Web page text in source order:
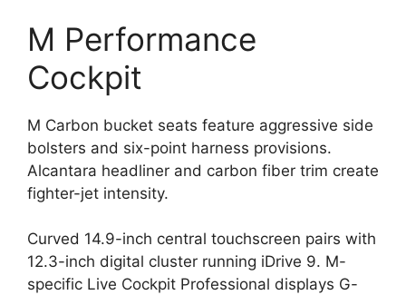
M Performance
Cockpit
M Carbon bucket seats feature aggressive side
bolsters and six-point harness provisions.
Alcantara headliner and carbon fiber trim create
fighter-jet intensity.
Curved 14.9-inch central touchscreen pairs with
12.3-inch digital cluster running iDrive 9. M-
specific Live Cockpit Professional displays G-